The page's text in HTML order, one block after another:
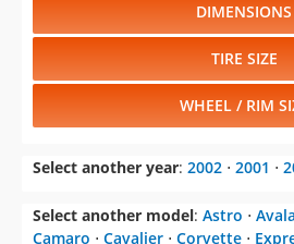
DIMENSIONS
TIRE SIZE
WHEEL / RIM
Select another year: 2002 ⋅ 2001 ⋅
Select another model: Astro ⋅
Camaro ⋅ Cavalier ⋅ Corvette ⋅